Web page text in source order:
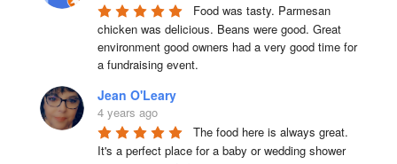
Food was tasty. Parmesan
chicken was delicious. Beans were good. Great
environment good owners had a very good time for
a fundraising event.
Jean O'Leary
4 years ago
The food here is always great.
It's a perfect place for a baby or wedding shower